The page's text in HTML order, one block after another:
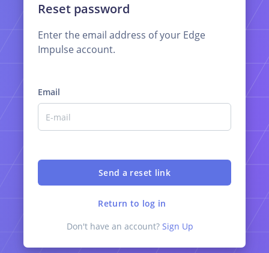
Reset password
Enter the email address of your Edge
Impulse account.
Email
Return to log in
Don't have an account? Sign Up